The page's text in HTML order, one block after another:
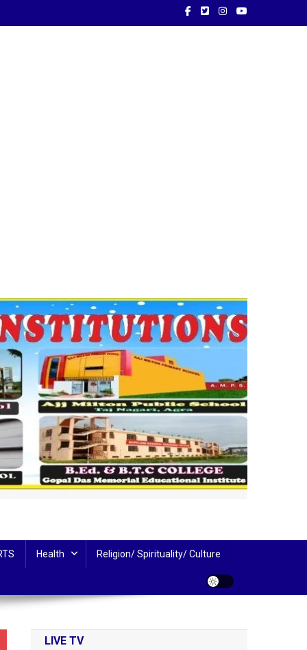
Health Religion/ Spirituality/ Culture
LIVE TV